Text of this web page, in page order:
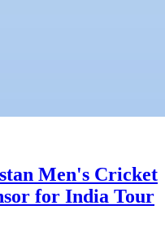
Men's Cricket
for India Tour